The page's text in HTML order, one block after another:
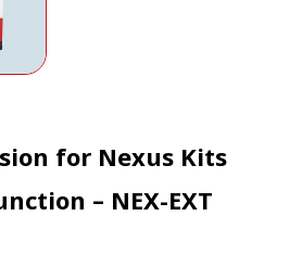
for Nexus Kits
– NEX-EXT